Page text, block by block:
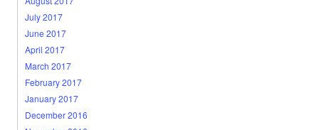
July 2017
June 2017
April 2017
March 2017
February 2017
January 2017
December 2016